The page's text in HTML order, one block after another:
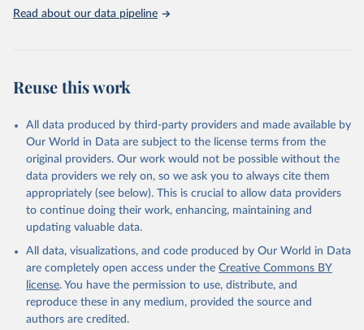
Indicators database is an essential tool for understanding and
Citation
This is the citation of the original data obtained from the source,
prior to any processing or adaptation by Our World in Data.
To cite
data downloaded from this page, please use the suggested citation
Reuse This Work below.
UNAIDS estimates, Joint United Nations Programme on
https://aidsinfo.unaids.org/, publisher: UNAIDS,
date accessed: 2025-08-27, date published: 2025-07.
Indicator SH.DYN.AIDS.FE.ZS
(https://data.worldbank.org/indicator/SH.DYN.AIDS.FE
.ZS). World Development Indicators - World Bank
(2026). Accessed on 2026-07-27.
Read about our data pipeline
Reuse this work
All data produced by third-party providers and made available by
Our World in Data are subject to the license terms from the
original providers. Our work would not be possible without the
data providers we rely on, so we ask you to always cite them
appropriately (see below). This is crucial to allow data providers
to continue doing their work, enhancing, maintaining and
updating valuable data.
All data, visualizations, and code produced by Our World in Data
are completely open access under the Creative Commons BY
license. You have the permission to use, distribute, and
reproduce these in any medium, provided the source and
authors are credited.